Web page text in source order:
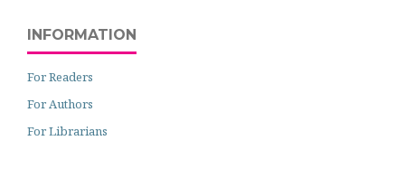
INFORMATION
For Readers
For Authors
For Librarians